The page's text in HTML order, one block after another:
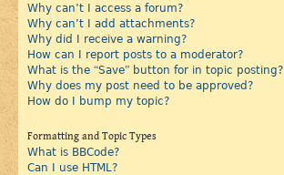
Why can’t I access a forum?
Why can’t I add attachments?
Why did I receive a warning?
How can I report posts to a moderator?
What is the “Save” button for in topic posting?
Why does my post need to be approved?
How do I bump my topic?
Formatting and Topic Types
What is BBCode?
Can I use HTML?